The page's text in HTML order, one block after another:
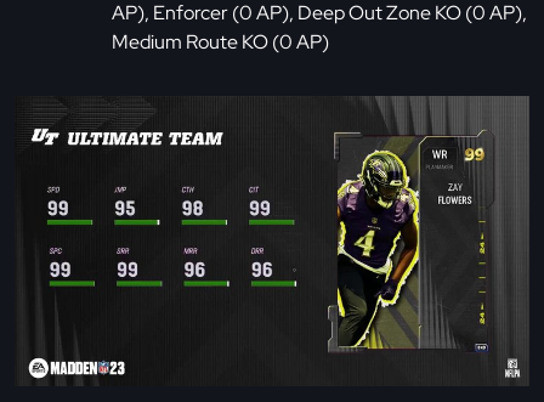
AP), Enforcer (0 AP), Deep Out Zone KO (0 AP),
Medium Route KO (0 AP)